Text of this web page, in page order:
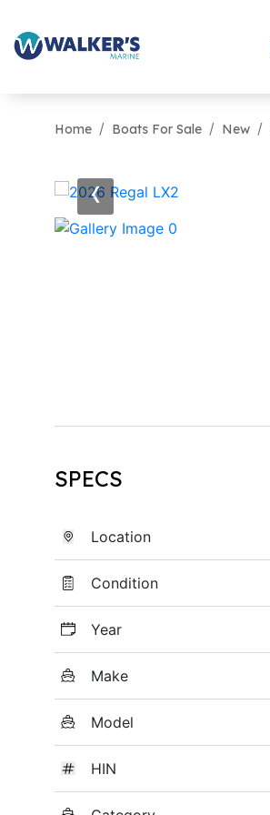
Home Boats For Sale New
‹
SPECS
Location
Condition
Year
Make
Model
HIN